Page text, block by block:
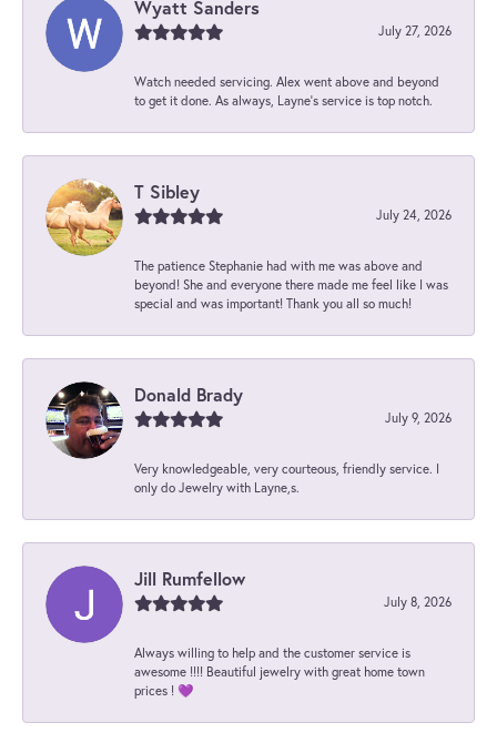
Wyatt Sanders
July 27, 2026
Watch needed servicing. Alex went above and beyond
to get it done. As always, Layne’s service is top notch.
T Sibley
July 24, 2026
The patience Stephanie had with me was above and
beyond! She and everyone there made me feel like I was
special and was important! Thank you all so much!
Donald Brady
July 9, 2026
Very knowledgeable, very courteous, friendly service. I
only do Jewelry with Layne,s.
Jill Rumfellow
July 8, 2026
Always willing to help and the customer service is
awesome !!!! Beautiful jewelry with great home town
prices ! 💜